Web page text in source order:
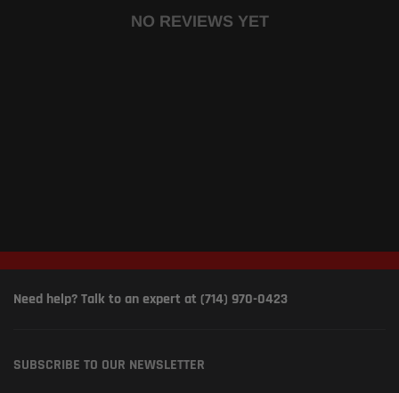
NO REVIEWS YET
Need help? Talk to an expert at (714) 970-0423
SUBSCRIBE TO OUR NEWSLETTER